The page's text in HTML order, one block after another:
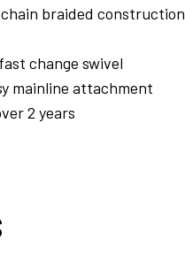
braided construction
change swivel
mainline attachment
2 years